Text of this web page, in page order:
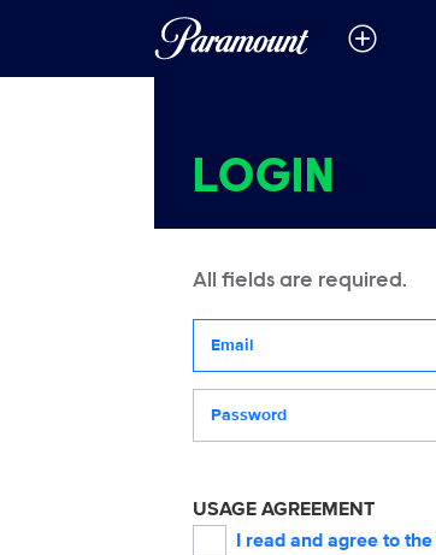
LOGIN
All fields are required.
USAGE AGREEMENT
I read and agree to the